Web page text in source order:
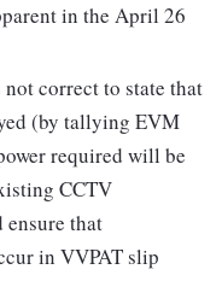
in the April 26
correct to state that
(by tallying EVM
required will be
CCTV
that
in VVPAT slip